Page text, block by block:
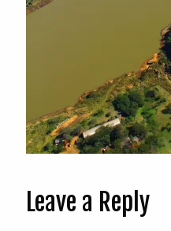
Leave a Reply